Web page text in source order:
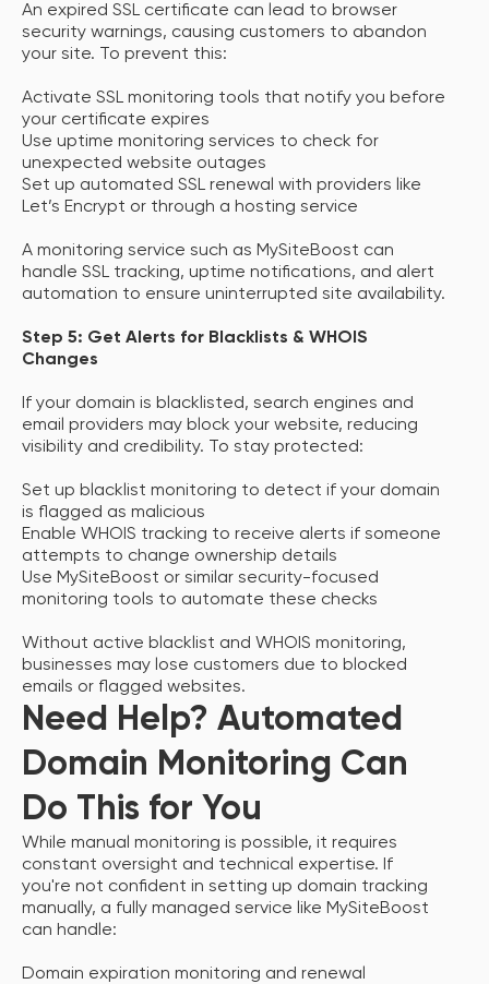
An expired SSL certificate can lead to browser
security warnings, causing customers to abandon
your site. To prevent this:
Activate SSL monitoring tools that notify you before
your certificate expires
Use uptime monitoring services to check for
unexpected website outages
Set up automated SSL renewal with providers like
Let’s Encrypt or through a hosting service
A monitoring service such as MySiteBoost can
handle SSL tracking, uptime notifications, and alert
automation to ensure uninterrupted site availability.
Step 5: Get Alerts for Blacklists & WHOIS
Changes
If your domain is blacklisted, search engines and
email providers may block your website, reducing
visibility and credibility. To stay protected:
Set up blacklist monitoring to detect if your domain
is flagged as malicious
Enable WHOIS tracking to receive alerts if someone
attempts to change ownership details
Use MySiteBoost or similar security-focused
monitoring tools to automate these checks
Without active blacklist and WHOIS monitoring,
businesses may lose customers due to blocked
emails or flagged websites.
Need Help? Automated
Domain Monitoring Can
Do This for You
While manual monitoring is possible, it requires
constant oversight and technical expertise. If
you're not confident in setting up domain tracking
manually, a fully managed service like MySiteBoost
can handle:
Domain expiration monitoring and renewal